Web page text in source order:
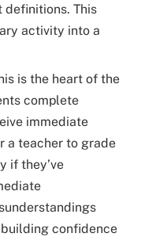
definitions. This
activity into a
is the heart of the
complete
immediate
a teacher to grade
if they’ve
confidence